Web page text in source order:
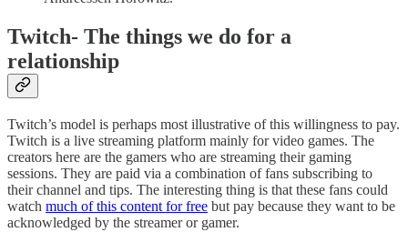
Twitch- The things we do for a
relationship
Twitch’s model is perhaps most illustrative of this willingness to pay.
Twitch is a live streaming platform mainly for video games. The
creators here are the gamers who are streaming their gaming
sessions. They are paid via a combination of fans subscribing to
their channel and tips. The interesting thing is that these fans could
watch much of this content for free but pay because they want to be
acknowledged by the streamer or gamer.